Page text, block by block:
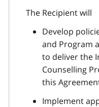
The Recipient will
Develop
and Program
to deliver the
Counselling
this
Implement